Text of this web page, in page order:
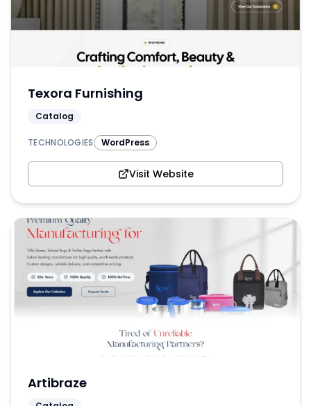
Texora Furnishing
Catalog
TECHNOLOGIES WordPress
Visit Website
Artibraze